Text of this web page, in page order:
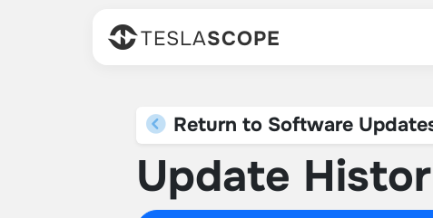
TESLASCOPE
Return to Software
Update